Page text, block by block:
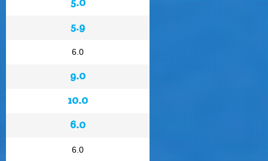
5.9
6.0
9.0
10.0
6.0
6.0